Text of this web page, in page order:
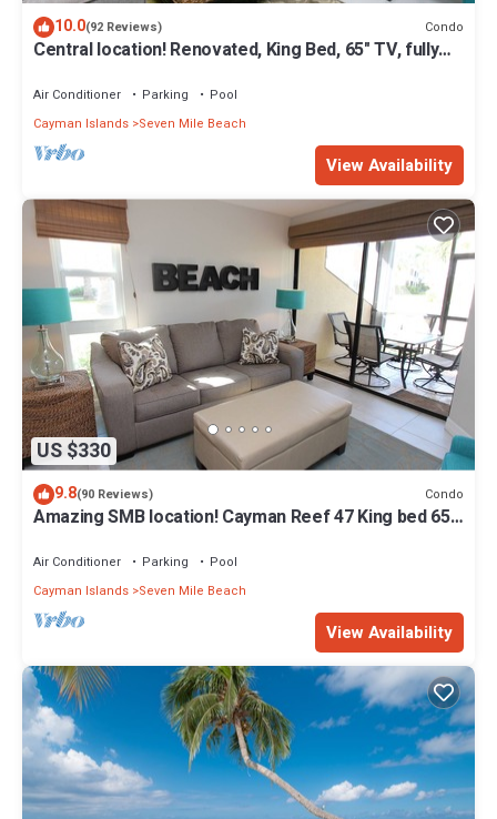
10.0(92 Reviews) Condo
Central location! Renovated, King Bed, 65" TV, fully
Air Conditioner Parking
Pool
Cayman Islands Seven Mile Beach
View Availability
US $330
9.8(90 Reviews) Condo
Amazing SMB location! Cayman Reef 47 King bed 65"
Air Conditioner Parking
Pool
Cayman Islands Seven Mile Beach
View Availability